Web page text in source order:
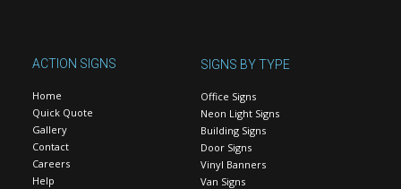
ACTION SIGNS
Home
Quick Quote
Gallery
Contact
Careers
Help
SIGNS BY TYPE
Office Signs
Neon Light Signs
Building Signs
Door Signs
Vinyl Banners
Van Signs